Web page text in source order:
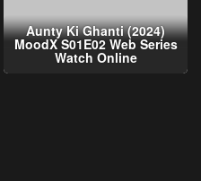
Aunty Ki Ghanti (2024)
MoodX S01E02 Web Series
Watch Online